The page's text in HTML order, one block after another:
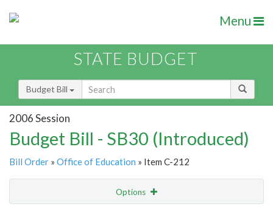
Menu
STATE BUDGET
Budget Bill
2006 Session
Budget Bill - SB30 (Introduced)
Bill Order » Office of Education » Item C-212
Options